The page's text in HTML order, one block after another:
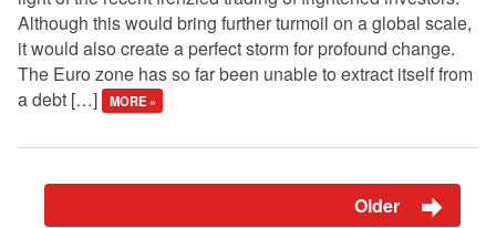
Although this would bring further turmoil on a global scale,
it would also create a perfect storm for profound change.
The Euro zone has so far been unable to extract itself from
a debt […]
MORE »
Older